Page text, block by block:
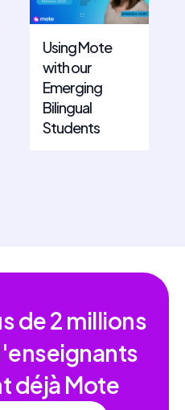
Using Mote
with our
Emerging
Bilingual
Students
de2 millions
déjà Mote